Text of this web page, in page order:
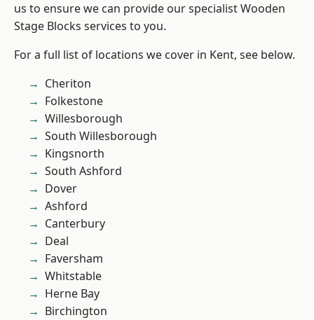
us to ensure we can provide our specialist Wooden
Stage Blocks services to you.
For a full list of locations we cover in Kent, see below.
Cheriton
Folkestone
Willesborough
South Willesborough
Kingsnorth
South Ashford
Dover
Ashford
Canterbury
Deal
Faversham
Whitstable
Herne Bay
Birchington